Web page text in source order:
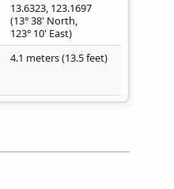
13.6323, 123.1697
(13° 38' North,
123° 10' East)
4.1 meters (13.5 feet)